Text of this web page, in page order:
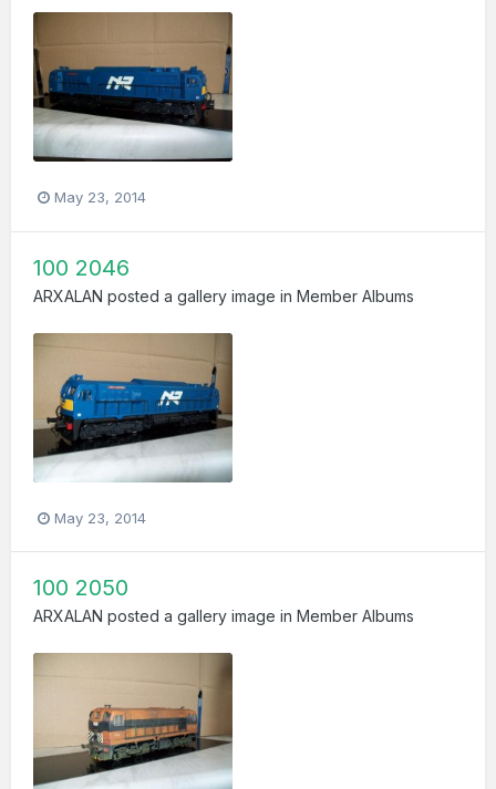
May 23, 2014
100 2046
ARXALAN posted a gallery image in Member Albums
May 23, 2014
100 2050
ARXALAN posted a gallery image in Member Albums